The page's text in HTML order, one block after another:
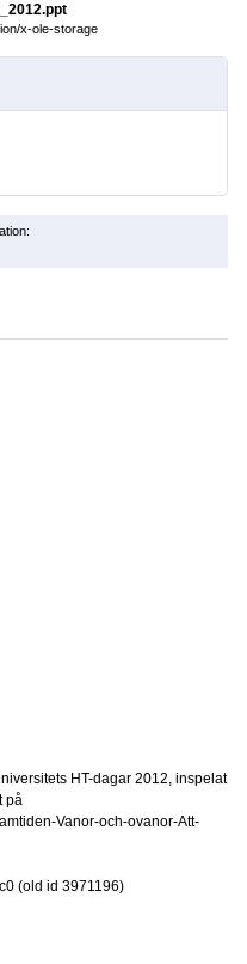
x-ole-storage
HT-dagar 2012, inspelat
på
Vanor-och-ovanor-Att-
(old id 3971196)